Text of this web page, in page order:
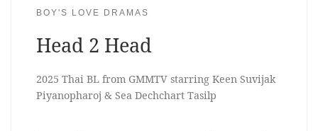
BOY'S LOVE DRAMAS
Head 2 Head
2025 Thai BL from GMMTV starring Keen Suvijak
Piyanopharoj & Sea Dechchart Tasilp